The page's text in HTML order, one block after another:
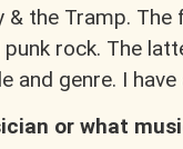
& the Tramp.
rock. The
and genre. I
or what